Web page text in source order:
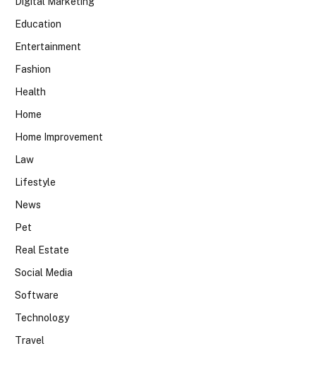
Education
Entertainment
Fashion
Health
Home
Home Improvement
Law
Lifestyle
News
Pet
Real Estate
Social Media
Software
Technology
Travel